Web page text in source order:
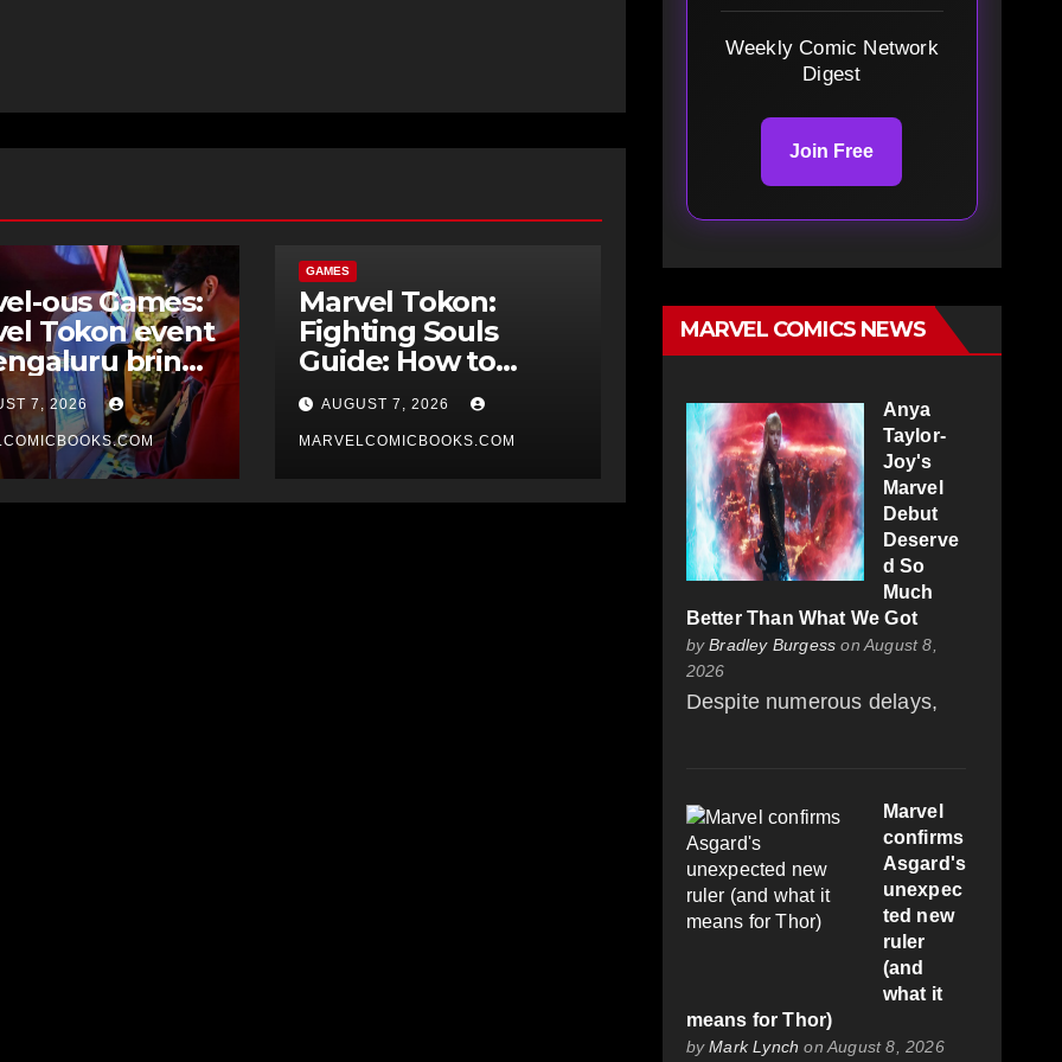
ous Games:
Tokon event
brings
atmosphere
7, 2026
GAMES
Marvel Tokon:
Fighting Souls
Guide: How to
Unlock The
Champion
AUGUST 7, 2026
MARVELCOMICBOOKS.COM
Weekly Comic Network
Digest
Join Free
MARVEL COMICS NEWS
Anya
Taylor-
Joy's
Marvel
Debut
Deserve
d So
Much
Better Than What We Got
byBradley Burgess on August 8,
2026
Despite numerous delays,
Marvel
confirms
Asgard's
unexpec
ted new
ruler
(and
what it
means for Thor)
byMark Lynch on August 8, 2026